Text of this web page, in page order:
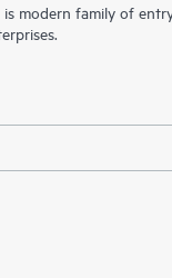
modern family of